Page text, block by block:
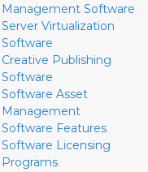
Management Software
Server Virtualization
Software
Creative Publishing
Software
Software Asset
Management
Software Features
Software Licensing
Programs